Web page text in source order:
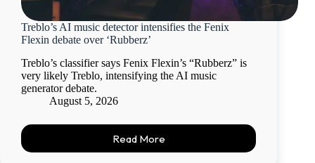
Treblo’s AI music detector intensifies the Fenix
Flexin debate over ‘Rubberz’
Treblo’s classifier says Fenix Flexin’s “Rubberz” is
very likely Treblo, intensifying the AI music
generator debate.
August 5, 2026
Read More